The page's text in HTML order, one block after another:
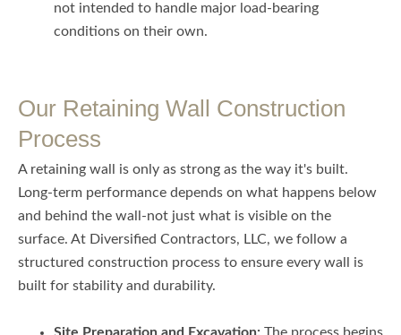
not intended to handle major load-bearing
conditions on their own.
Our Retaining Wall Construction
Process
A retaining wall is only as strong as the way it's built.
Long-term performance depends on what happens below
and behind the wall-not just what is visible on the
surface. At Diversified Contractors, LLC, we follow a
structured construction process to ensure every wall is
built for stability and durability.